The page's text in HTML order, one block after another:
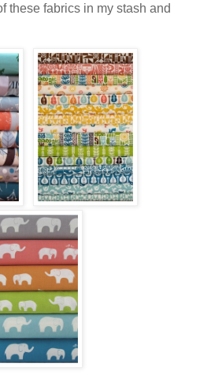
these fabrics in my stash and